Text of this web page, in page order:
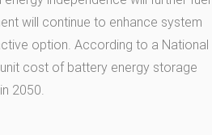
will continue to enhance system
option. According to a National
cost of battery energy storage
2050.